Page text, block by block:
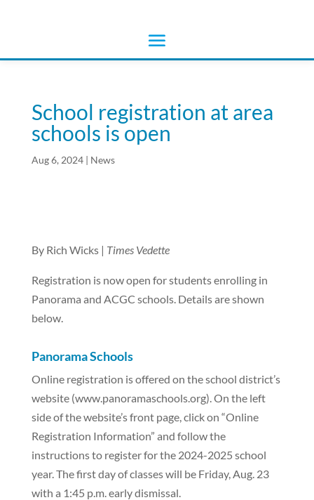
School registration at area
schools is open
Aug 6, 2024| News
By Rich Wicks | Times Vedette
Registration is now open for students enrolling in
Panorama and ACGC schools. Details are shown
below.
Panorama Schools
Online registration is offered on the school district’s
website (www.panoramaschools.org). On the left
side of the website’s front page, click on “Online
Registration Information” and follow the
instructions to register for the 2024-2025 school
year. The first day of classes will be Friday, Aug. 23
with a 1:45 p.m. early dismissal.